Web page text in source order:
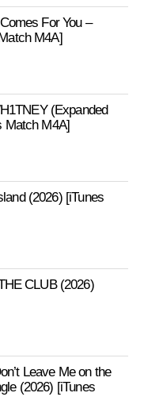
For You –
M4A]
(Expanded
Match M4A]
(2026) [iTunes
CLUB (2026)
Leave Me on the
(2026) [iTunes